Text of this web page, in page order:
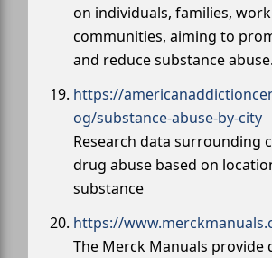
on individuals, families,
communities, aiming to
and reduce substance abuse.
https://
og/substance-abuse-by-city
Research data surrounding
drug abuse based on
substance
https://
The Merck Manuals provide